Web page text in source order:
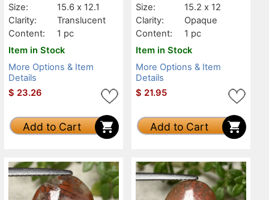
Size:
15.6 x 12.1
Clarity:
Translucent
Content:
1 pc
Item in Stock
More Options & Item
Details
$ 23.26
Add to Cart
Size:
15.2 x 12
Clarity:
Opaque
Content:
1 pc
Item in Stock
More Options & Item
Details
$ 21.95
Add to Cart